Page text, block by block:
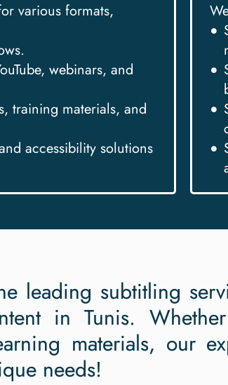
various formats,
webinars, and
training materials, and
accessibility solutions
leading subtitling
in Tunis.
materials, our
needs!